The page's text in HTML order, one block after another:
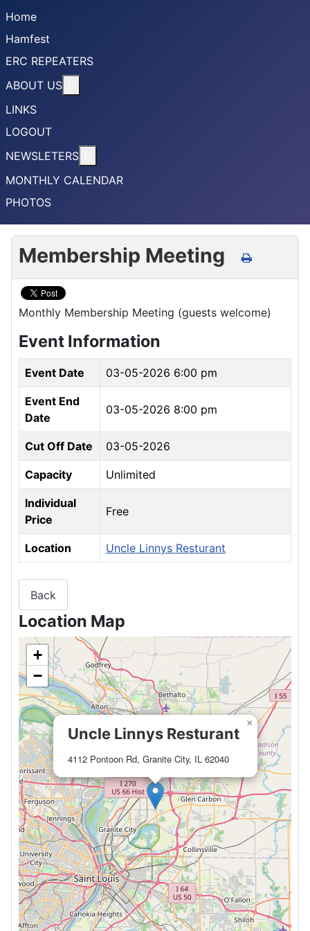
Home
Hamfest
ERC REPEATERS
ABOUT US
LINKS
LOGOUT
NEWSLETERS
MONTHLY CALENDAR
PHOTOS
Membership Meeting
Monthly Membership Meeting (guests welcome)
Event Information
Event Date 03-05-2026 6:00 pm
Event End
Date
03-05-2026 8:00 pm
Cut Off Date 03-05-2026
Capacity Unlimited
Individual
Price
Free
Location Uncle Linnys Resturant
Back
Location Map
Uncle Linnys Resturant
4112 Pontoon Rd, Granite City, IL 62040
×
+
−